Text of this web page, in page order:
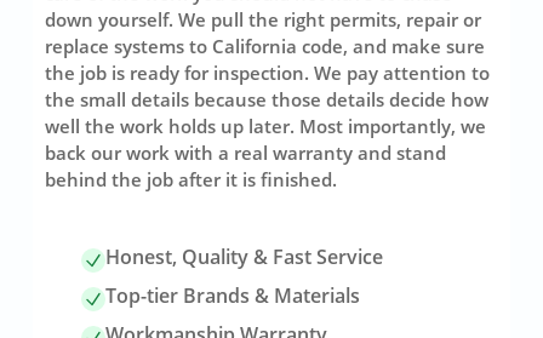
down yourself. We pull the right permits, repair or
replace systems to California code, and make sure
the job is ready for inspection. We pay attention to
the small details because those details decide how
well the work holds up later. Most importantly, we
back our work with a real warranty and stand
behind the job after it is finished.
Honest, Quality & Fast Service
Top-tier Brands & Materials